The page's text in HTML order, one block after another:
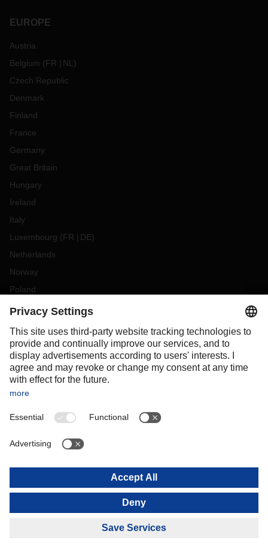
EUROPE
Austria
Belgium (FR NL )
Czech Republic
Denmark
Finland
France
Germany
Great Britain
Hungary
Ireland
Italy
Luxembourg (FR DE)
Netherlands
Norway
Poland
Portugal
Slovakia
Spain
Sweden
Switzerland
OCEANIA